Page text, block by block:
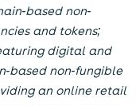
based non-
and tokens;
digital and
based non-fungible
an online retail